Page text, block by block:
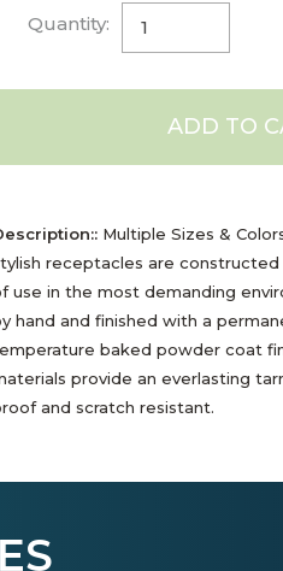
Quantity:
ADD TO
Multiple Sizes &
receptacles are
use in the most demanding
hand and finished with a
baked powder coat
provide an everlasting
and scratch resistant.